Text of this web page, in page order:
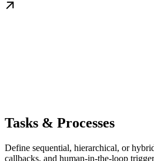
Tasks & Processes
Define sequential, hierarchical, or
callbacks, and human-in-the-loop